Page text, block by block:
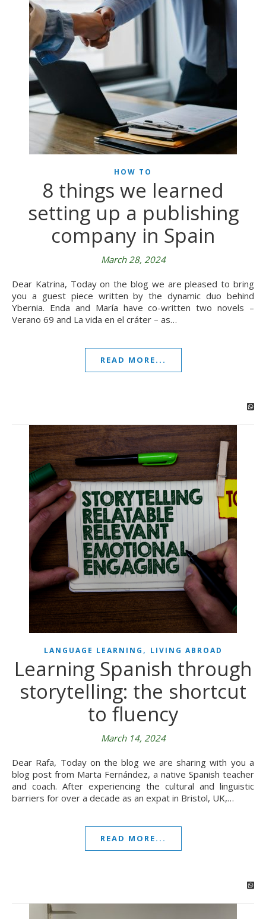
HOW TO
8 things we learned
setting up a publishing
company in Spain
March 28, 2024
Dear Katrina, Today on the blog we are pleased to bring
you a guest piece written by the dynamic duo behind
Ybernia. Enda and María have co-written two novels –
Verano 69 and La vida en el cráter – as…
READ MORE...
LANGUAGE LEARNING , LIVING ABROAD
Learning Spanish through
storytelling: the shortcut
to fluency
March 14, 2024
Dear Rafa, Today on the blog we are sharing with you a
blog post from Marta Fernández, a native Spanish teacher
and coach. After experiencing the cultural and linguistic
barriers for over a decade as an expat in Bristol, UK,…
READ MORE...